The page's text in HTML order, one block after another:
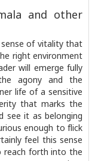
and other
of vitality that
right environment
will emerge fully
agony and the
life of a sensitive
that marks the
see it as belonging
enough to flick
feel this sense
reach forth into the